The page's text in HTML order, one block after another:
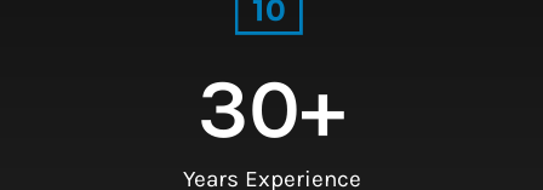
Years Experience
30+